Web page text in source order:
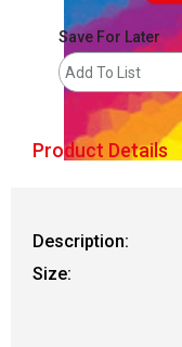
Save For Later
Add To List
Product Details
Description:
Size: